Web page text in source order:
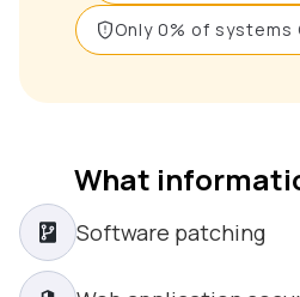
Only 0% of
What
Software patching